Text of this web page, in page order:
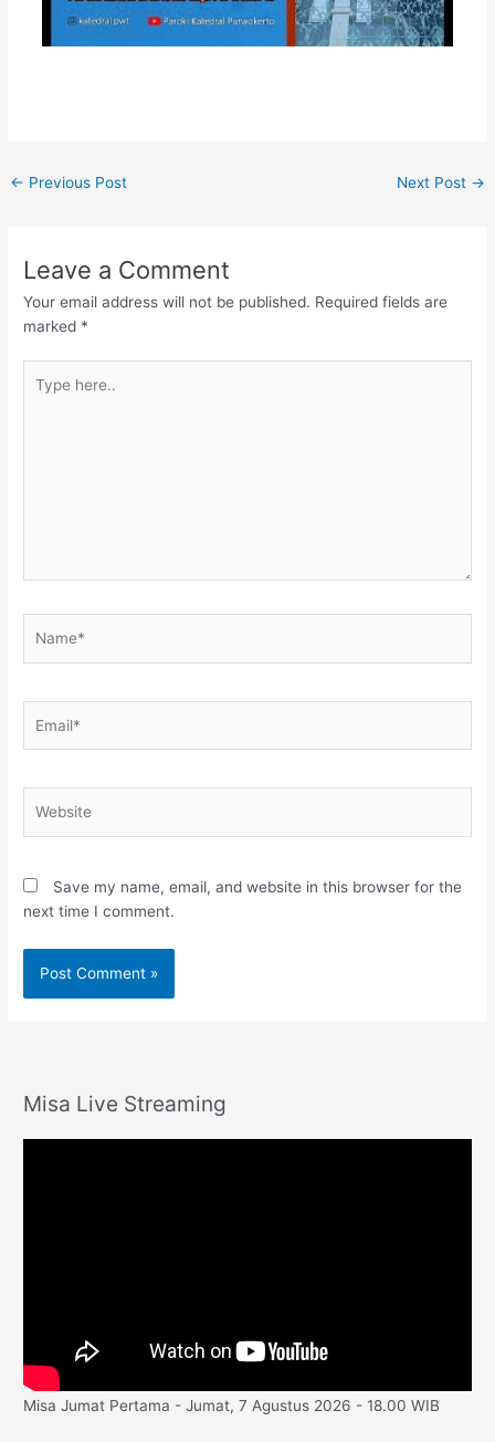
← Previous Post Next Post →
Leave a Comment
Your email address will not be published. Required fields are
marked *
here..
Save my name, email, and website in this browser for the
next time I comment.
Misa Live Streaming
Misa Jumat Pertama - Jumat, 7 Agustus 2026 - 18.00 WIB